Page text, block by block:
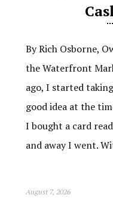
By Rich Osborne,
the Waterfront
ago, I started
good idea at the
I bought a card
and away I went.
August 7, 2026